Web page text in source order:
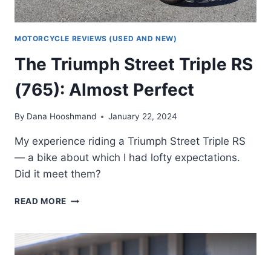
MOTORCYCLE REVIEWS (USED AND NEW)
The Triumph Street Triple RS
(765): Almost Perfect
By Dana Hooshmand January 22, 2024
My experience riding a Triumph Street Triple RS
— a bike about which I had lofty expectations.
Did it meet them?
READ MORE THE
TRIPLE
RS